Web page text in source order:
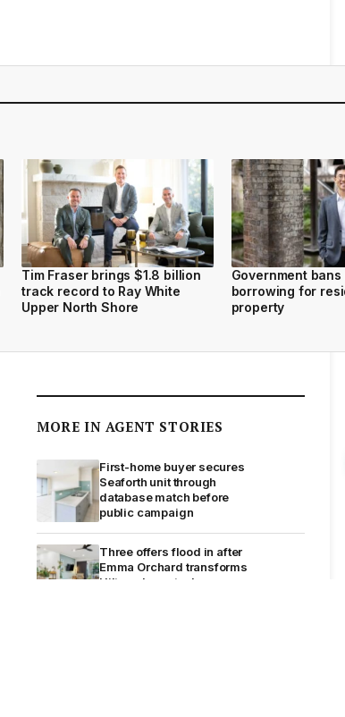
Tim Fraser brings $1.8 billion
track record to Ray White
Upper North Shore
Government bans
borrowing for
property
MORE IN AGENT STORIES
First-home buyer secures
Seaforth unit through
database match before
public campaign
Three offers flood in after
Emma Orchard transforms
Hilton character home